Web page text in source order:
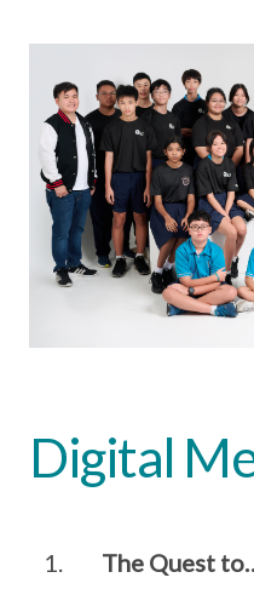
Digital
1. The Quest